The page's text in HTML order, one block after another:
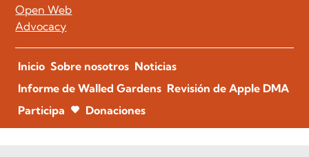
Open Web
Advocacy
Inicio Sobre nosotros Noticias
Informe de Walled Gardens Revisión de Apple DMA
Participa
Donaciones